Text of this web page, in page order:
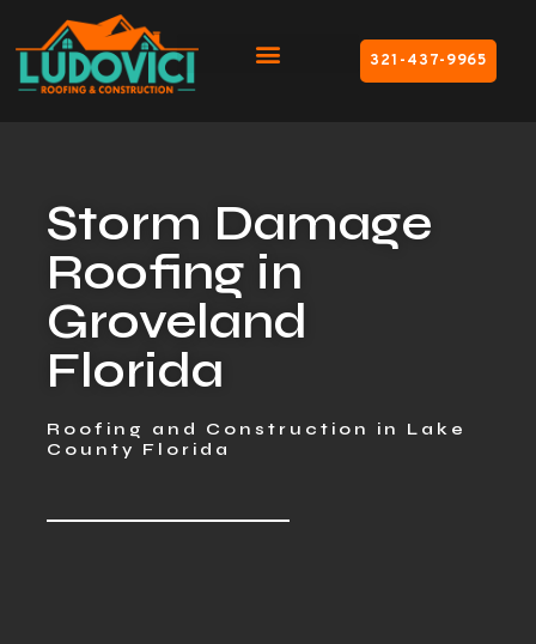
321-437-9965
Storm Damage
Roofing in
Groveland
Florida
Roofing and Construction in Lake
County Florida